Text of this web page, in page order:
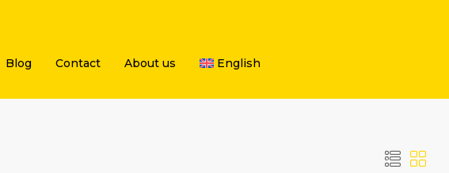
Blog Contact About us English